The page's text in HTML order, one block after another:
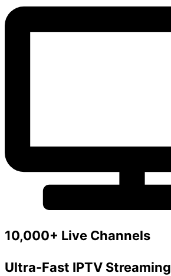
10,000+ Live Channels
Ultra-Fast IPTV Streaming